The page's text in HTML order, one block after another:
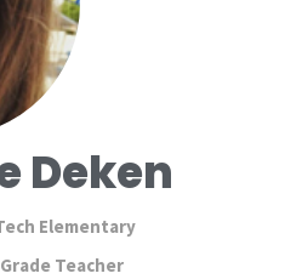
Deken
Elementary
Teacher